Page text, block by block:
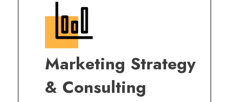
Marketing Strategy
& Consulting